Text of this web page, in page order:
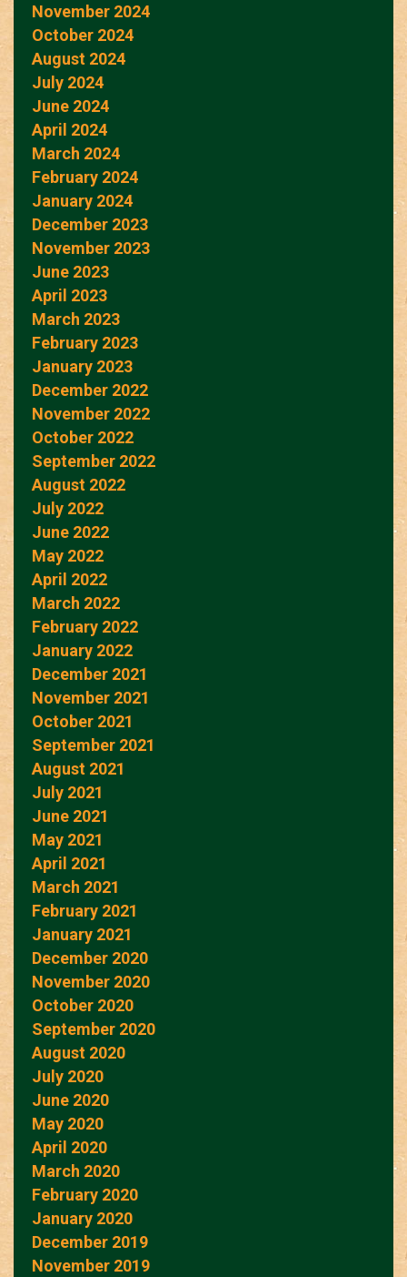
November 2024
October 2024
August 2024
July 2024
June 2024
April 2024
March 2024
February 2024
January 2024
December 2023
November 2023
June 2023
April 2023
March 2023
February 2023
January 2023
December 2022
November 2022
October 2022
September 2022
August 2022
July 2022
June 2022
May 2022
April 2022
March 2022
February 2022
January 2022
December 2021
November 2021
October 2021
September 2021
August 2021
July 2021
June 2021
May 2021
April 2021
March 2021
February 2021
January 2021
December 2020
November 2020
October 2020
September 2020
August 2020
July 2020
June 2020
May 2020
April 2020
March 2020
February 2020
January 2020
December 2019
November 2019